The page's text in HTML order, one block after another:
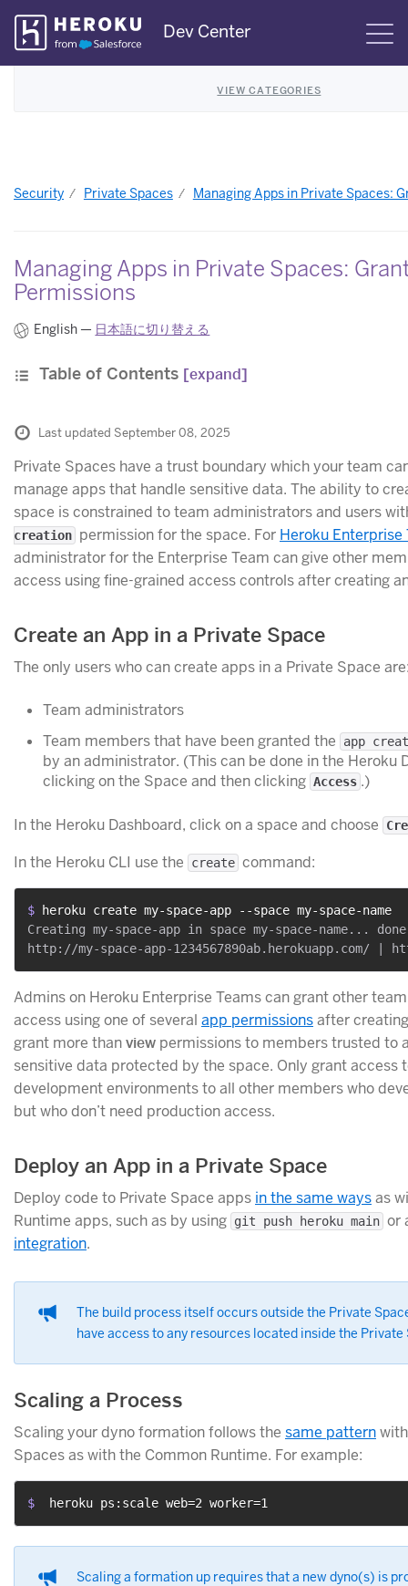
Skip
Navigation
Dev Center
VIEW CATEGORIES
Security Private Spaces Managing Apps in Private Spaces:
Managing Apps in Private Spaces:
Permissions
English — 日本語に切り替える
Table of Contents [expand]
Last updated September 08, 2025
Private Spaces have a trust boundary which your team
manage apps that handle sensitive data. The ability to
space is constrained to team administrators and users
creation permission for the space. For Heroku Enterprise
administrator for the Enterprise Team can give other
access using fine-grained access controls after creating
Create an App in a Private Space
The only users who can create apps in a Private Space
Team administrators
Team members that have been granted the
app
by an administrator. (This can be done in the Heroku
clicking on the Space and then clicking Access .)
In the Heroku Dashboard, click on a space and choose
In the Heroku CLI use the create command:
$
heroku create my-space-app --space my-space-name
Creating my-space-app in space my-space-name... done
Admins on Heroku Enterprise Teams can grant other
access using one of several app permissionsafter
grant more thanview permissions to members trusted to
sensitive data protected by the space. Only grant access
development environments to all other members who
but who don’t need production access.
Deploy an App in a Private Space
Deploy code to Private Space apps in the same waysas
Runtime apps, such as by using git push heroku main or
integration.
The build process itself occurs outside the Private
have access to any resources located inside the Private
Scaling a Process
Scaling your dyno formation follows the same pattern
Spaces as with the Common Runtime. For example:
$ heroku ps:scale web=2 worker=1
Scaling a formation up requires that a new dyno(s) is